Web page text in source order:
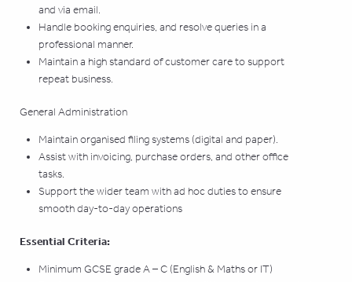
and via email.
Handle booking enquiries, and resolve queries in a
professional manner.
Maintain a high standard of customer care to support
repeat business.
General Administration
Maintain organised filing systems (digital and paper).
Assist with invoicing, purchase orders, and other office
tasks.
Support the wider team with ad hoc duties to ensure
smooth day-to-day operations
Essential Criteria:
Minimum GCSE grade A – C (English & Maths or IT)